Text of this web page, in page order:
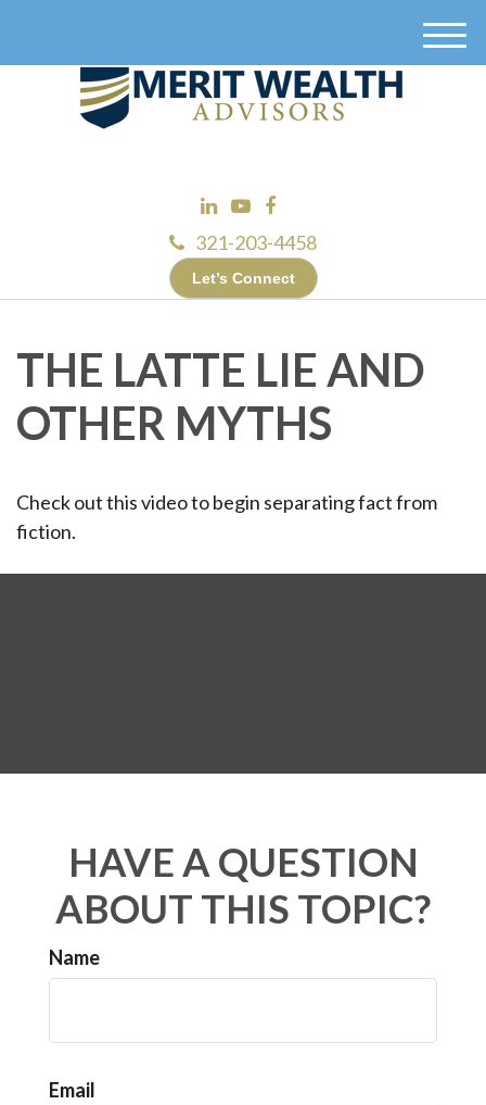
321-203-4458
Let’s Connect
M
THE LATTE LIE AND
OTHER MYTHS
Check out this video to begin separating fact from
fiction.
HAVE A QUESTION
ABOUT THIS TOPIC?
Name
Email